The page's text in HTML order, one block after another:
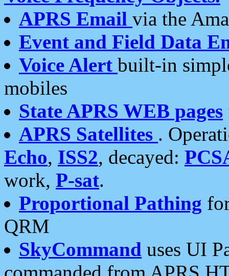
APRS Email via the
Event and Field Data
Voice Alert built-in
mobiles
State APRS WEB pages
APRS Satellites .
Echo, ISS2, decayed:
work, P-sat.
Proportional Pathing
QRM
SkyCommand uses UI